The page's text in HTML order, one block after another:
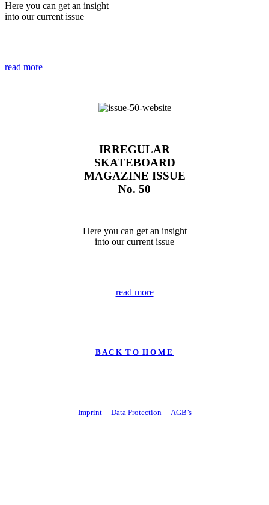
Here you can get an insight
into our current issue
read more
IRREGULAR
SKATEBOARD
MAGAZINE ISSUE
No. 50
Here you can get an insight
into our current issue
read more
B A C K T O H O M E
Imprint Data Protection AGB’s